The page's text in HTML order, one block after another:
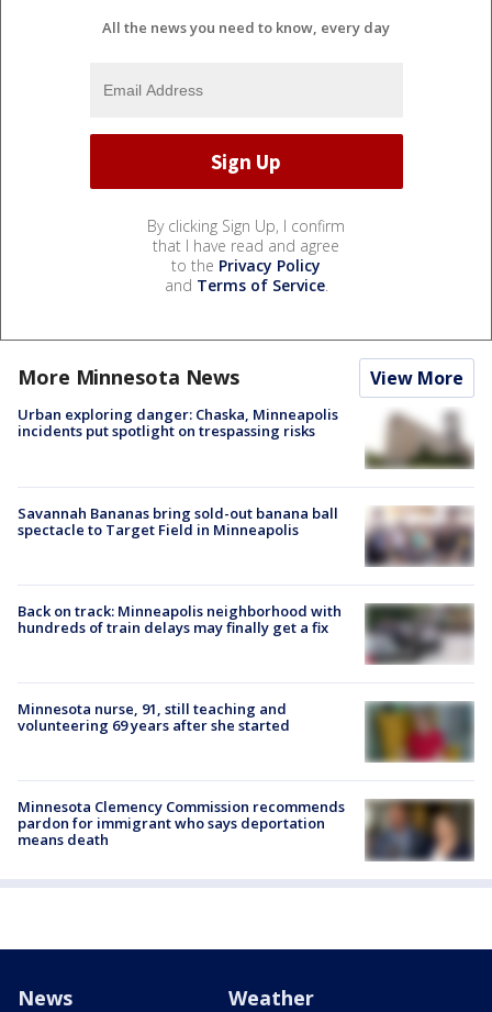
All the news you need to know, every day
By clicking Sign Up, I confirm
that I have read and agree
to the Privacy Policy
and Terms of Service.
More Minnesota News View More
Urban exploring danger: Chaska, Minneapolis
incidents put spotlight on trespassing risks
Savannah Bananas bring sold-out banana ball
spectacle to Target Field in Minneapolis
Back on track: Minneapolis neighborhood with
hundreds of train delays may finally get a fix
Minnesota nurse, 91, still teaching and
volunteering 69 years after she started
Minnesota Clemency Commission recommends
pardon for immigrant who says deportation
means death
News Weather